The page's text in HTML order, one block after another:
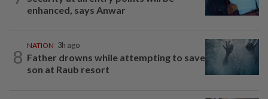
enhanced, says Anwar
8
NATION 3h ago
Father drowns while attempting to save
son at Raub resort